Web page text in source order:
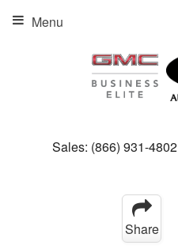
Sales: (866) 931-4802
Menu
Share